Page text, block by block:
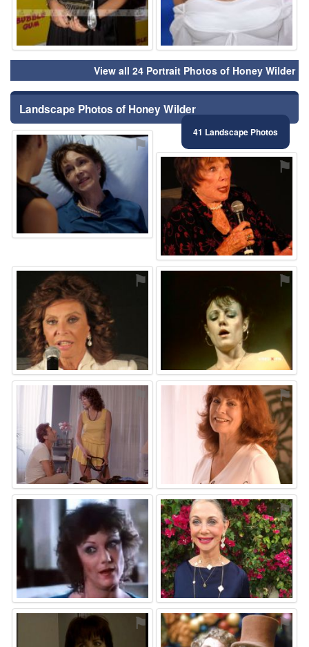
View all 24 Portrait Photos of Honey Wilder
Landscape Photos of Honey Wilder
41 Landscape Photos
⚑
⚑
⚑ ⚑
⚑
⚑ ⚑
⚑ ⚑